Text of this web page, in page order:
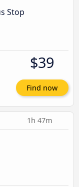
Stop
$39
Find now
1h 47m